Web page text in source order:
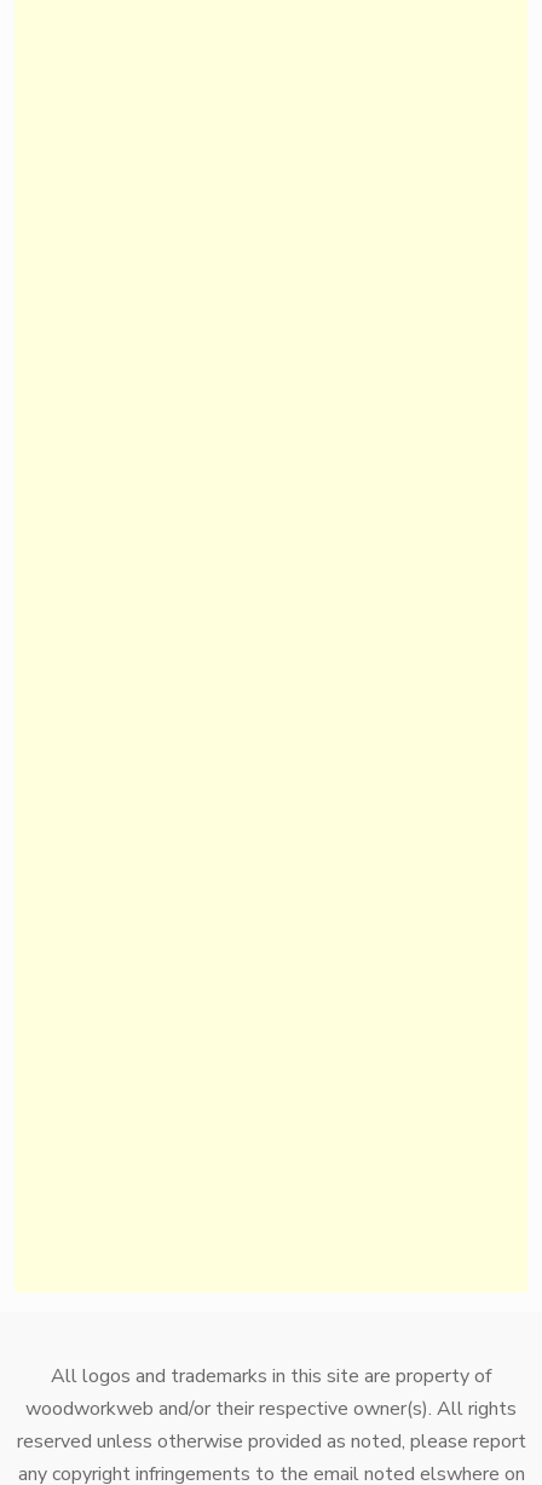
All logos and trademarks in this site are property of
woodworkweb and/or their respective owner(s). All rights
reserved unless otherwise provided as noted, please report
any copyright infringements to the email noted elswhere on